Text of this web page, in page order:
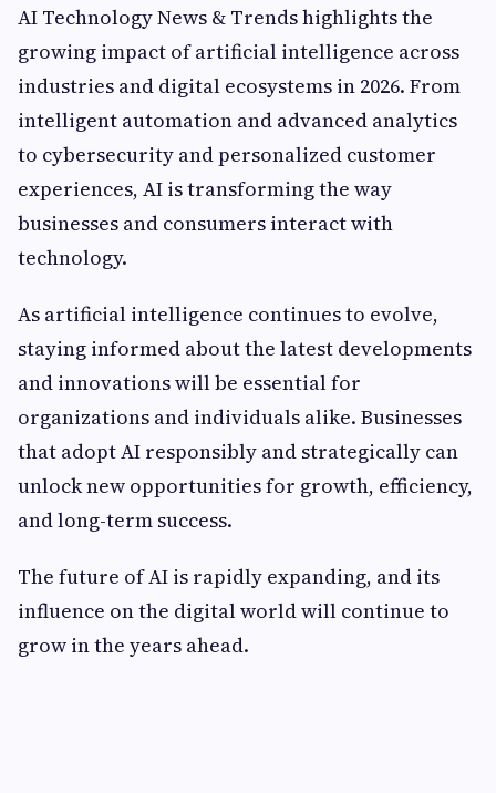
AI Technology News & Trends highlights the
growing impact of artificial intelligence across
industries and digital ecosystems in 2026. From
intelligent automation and advanced analytics
to cybersecurity and personalized customer
experiences, AI is transforming the way
businesses and consumers interact with
technology.
As artificial intelligence continues to evolve,
staying informed about the latest developments
and innovations will be essential for
organizations and individuals alike. Businesses
that adopt AI responsibly and strategically can
unlock new opportunities for growth, efficiency,
and long-term success.
The future of AI is rapidly expanding, and its
influence on the digital world will continue to
grow in the years ahead.